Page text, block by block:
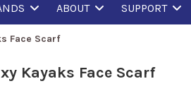
ABOUT SUPPORT
Face Scarf
Kayaks Face Scarf